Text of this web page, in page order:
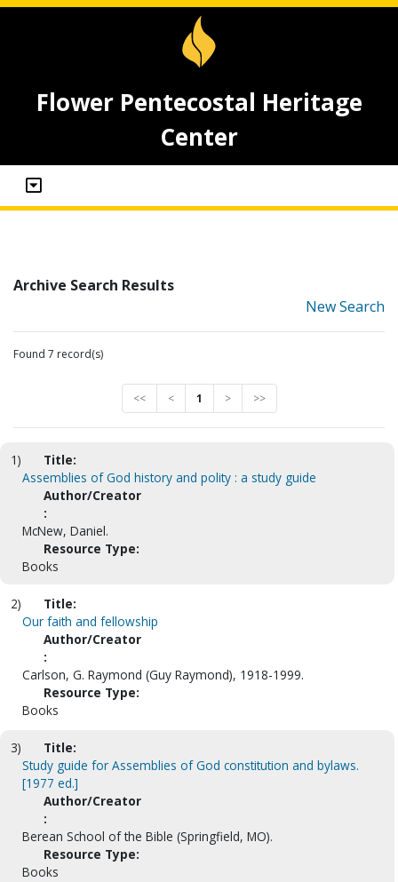
Flower Pentecostal Heritage
Center
Archive Search Results
New Search
Found 7 record(s)
<< < 1 > >>
1)
Title:
Assemblies of God history and polity : a study guide
Author/Creator
:
McNew, Daniel.
Resource Type:
Books
2)
Title:
Our faith and fellowship
Author/Creator
:
Carlson, G. Raymond (Guy Raymond), 1918-1999.
Resource Type:
Books
3)
Title:
Study guide for Assemblies of God constitution and bylaws.
[1977 ed.]
Author/Creator
:
Berean School of the Bible (Springfield, MO).
Resource Type:
Books